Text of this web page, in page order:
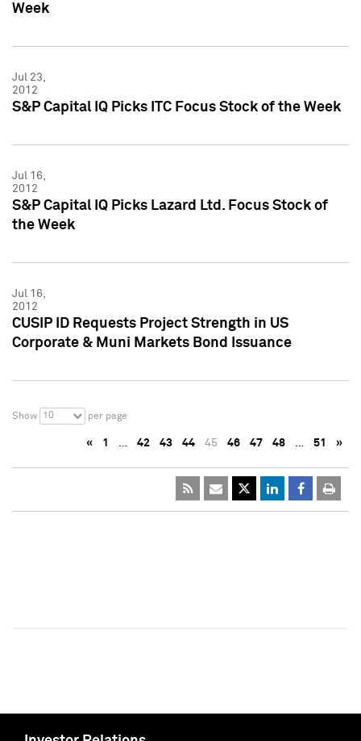
Week
Jul 23,
2012
S&P Capital IQ Picks ITC Focus Stock of the Week
Jul 16,
2012
S&P Capital IQ Picks Lazard Ltd. Focus Stock of
the Week
Jul 16,
2012
CUSIP ID Requests Project Strength in US
Corporate & Muni Markets Bond Issuance
Show 10 per page
« 1 … 42 43 44 45 46 47 48 … 51 »